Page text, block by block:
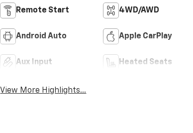
Remote Start 4WD/AWD
Android Auto Apple CarPlay
Aux Input Heated Seats
View More Highlights...